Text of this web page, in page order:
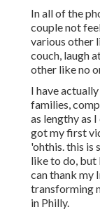
In all of the
couple not
various other
couch, laugh
other like no
I have
families,
as lengthy as
got my first
'ohthis. this is
like to do, but
can thank my
transforming
in Philly.